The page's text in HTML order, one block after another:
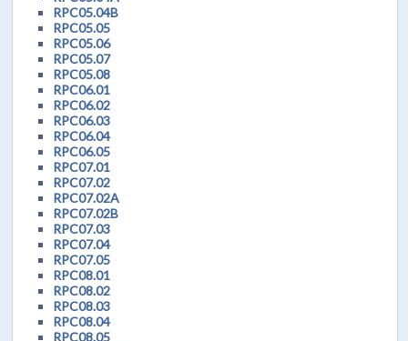
RPC05.04B
RPC05.05
RPC05.06
RPC05.07
RPC05.08
RPC06.01
RPC06.02
RPC06.03
RPC06.04
RPC06.05
RPC07.01
RPC07.02
RPC07.02A
RPC07.02B
RPC07.03
RPC07.04
RPC07.05
RPC08.01
RPC08.02
RPC08.03
RPC08.04
RPC08.05